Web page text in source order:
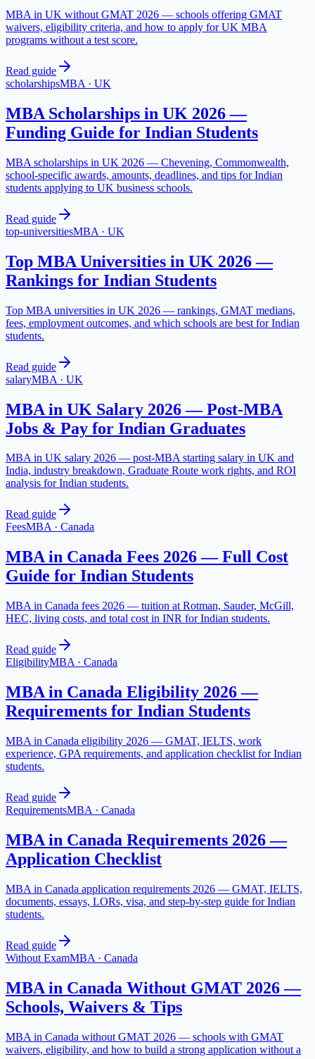
MBA in UK without GMAT 2026 — schools offering GMAT
waivers, eligibility criteria, and how to apply for UK MBA
programs without a test score.
Read guide
scholarshipsMBA · UK
MBA Scholarships in UK 2026 —
Funding Guide for Indian Students
MBA scholarships in UK 2026 — Chevening, Commonwealth,
school-specific awards, amounts, deadlines, and tips for Indian
students applying to UK business schools.
Read guide
top-universitiesMBA · UK
Top MBA Universities in UK 2026 —
Rankings for Indian Students
Top MBA universities in UK 2026 — rankings, GMAT medians,
fees, employment outcomes, and which schools are best for Indian
students.
Read guide
salaryMBA · UK
MBA in UK Salary 2026 — Post-MBA
Jobs & Pay for Indian Graduates
MBA in UK salary 2026 — post-MBA starting salary in UK and
India, industry breakdown, Graduate Route work rights, and ROI
analysis for Indian students.
Read guide
FeesMBA· Canada
MBA in Canada Fees 2026 — Full Cost
Guide for Indian Students
MBA in Canada fees 2026 — tuition at Rotman, Sauder, McGill,
HEC, living costs, and total cost in INR for Indian students.
Read guide
EligibilityMBA · Canada
MBA in Canada Eligibility 2026 —
Requirements for Indian Students
MBA in Canada eligibility 2026 — GMAT, IELTS, work
experience, GPA requirements, and application checklist for Indian
students.
Read guide
RequirementsMBA · Canada
MBA in Canada Requirements 2026 —
Application Checklist
MBA in Canada application requirements 2026 — GMAT, IELTS,
documents, essays, LORs, visa, and step-by-step guide for Indian
students.
Read guide
Without ExamMBA · Canada
MBA in Canada Without GMAT 2026 —
Schools, Waivers & Tips
MBA in Canada without GMAT 2026 — schools with GMAT
waivers, eligibility, and how to build a strong application without a